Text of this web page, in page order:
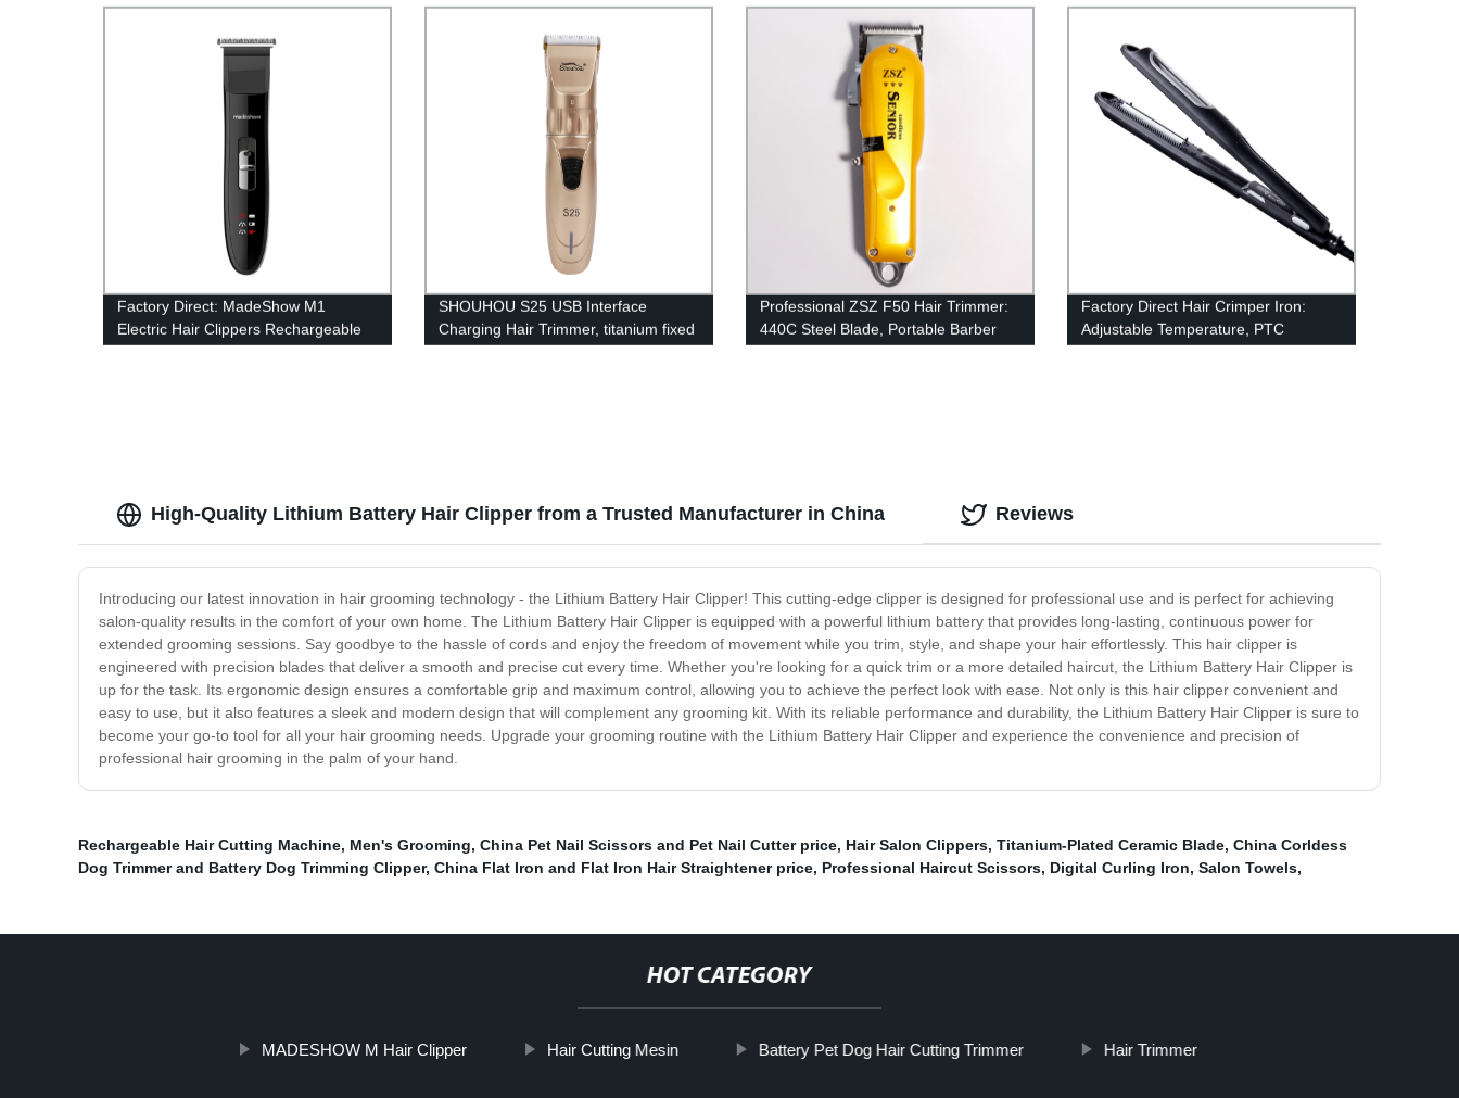
R‑shaped for Hair Hair Trimming
Reduction | 100-240V Electric Clipper
Factory Direct: MadeShow M1
Electric Hair Clippers Rechargeable
with T-shaped Cutter, 4 Limit Combs,
SHOUHOU S25 USB Interface
Charging Hair Trimmer, titanium fixed
blade + ceramic moving blade
Professional ZSZ F50 Hair Trimmer:
440C Steel Blade, Portable Barber
Salon Clipper - Factory Direct
Factory Direct Hair Crimper Iron:
Adjustable Temperature, PTC
Ceramic Plate, Dual Voltage - Perfect
High-Quality Lithium Battery Hair Clipper from a Trusted Manufacturer in China
Introducing our latest innovation in hair grooming technology - the Lithium Battery Hair Clipper! This cutting-edge clipper is designed for professional use and is perfect for achieving
salon-quality results in the comfort of your own home. The Lithium Battery Hair Clipper is equipped with a powerful lithium battery that provides long-lasting, continuous power for
extended grooming sessions. Say goodbye to the hassle of cords and enjoy the freedom of movement while you trim, style, and shape your hair effortlessly. This hair clipper is
engineered with precision blades that deliver a smooth and precise cut every time. Whether you're looking for a quick trim or a more detailed haircut, the Lithium Battery Hair Clipper is
up for the task. Its ergonomic design ensures a comfortable grip and maximum control, allowing you to achieve the perfect look with ease. Not only is this hair clipper convenient and
easy to use, but it also features a sleek and modern design that will complement any grooming kit. With its reliable performance and durability, the Lithium Battery Hair Clipper is sure to
become your go-to tool for all your hair grooming needs. Upgrade your grooming routine with the Lithium Battery Hair Clipper and experience the convenience and precision of
professional hair grooming in the palm of your hand.
Reviews
Rechargeable Hair Cutting Machine, Men's Grooming, China Pet Nail Scissors and Pet Nail Cutter price, Hair Salon Clippers, Titanium-Plated Ceramic Blade, China Corldess
Dog Trimmer and Battery Dog Trimming Clipper, China Flat Iron and Flat Iron Hair Straightener price, Professional Haircut Scissors, Digital Curling Iron, Salon Towels,
HOT CATEGORY
MADESHOW M Hair Clipper Hair Cutting Mesin Battery Pet Dog Hair Cutting Trimmer Hair Trimmer